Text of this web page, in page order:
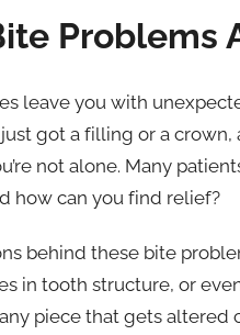
Problems
leave you with
got a filling or a
not alone. Many
how can you find relief?
behind these bite
in tooth structure, or
piece that gets altered